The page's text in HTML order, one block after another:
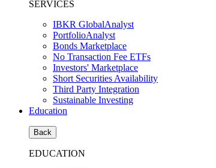
SERVICES
IBKR GlobalAnalyst
PortfolioAnalyst
Bonds Marketplace
No Transaction Fee ETFs
Investors' Marketplace
Short Securities Availability
Third Party Integration
Sustainable Investing
Education
Back
EDUCATION